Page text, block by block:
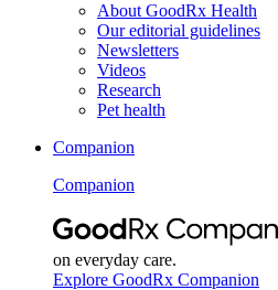
About GoodRx Health
Our editorial guidelines
Newsletters
Videos
Research
Pet health
Companion
Companion
on everyday care.
Explore GoodRx Companion